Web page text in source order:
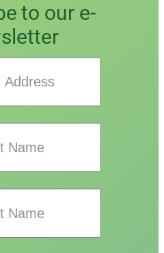
to our e-